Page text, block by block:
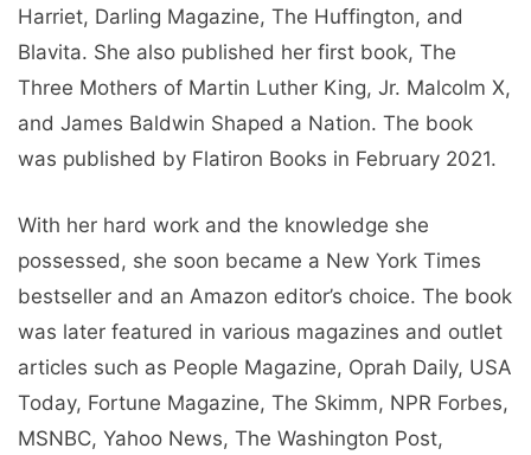
Harriet, Darling Magazine, The Huffington, and
Blavita. She also published her first book, The
Three Mothers of Martin Luther King, Jr. Malcolm X,
and James Baldwin Shaped a Nation. The book
was published by Flatiron Books in February 2021.
With her hard work and the knowledge she
possessed, she soon became a New York Times
bestseller and an Amazon editor’s choice. The book
was later featured in various magazines and outlet
articles such as People Magazine, Oprah Daily, USA
Today, Fortune Magazine, The Skimm, NPR Forbes,
MSNBC, Yahoo News, The Washington Post,